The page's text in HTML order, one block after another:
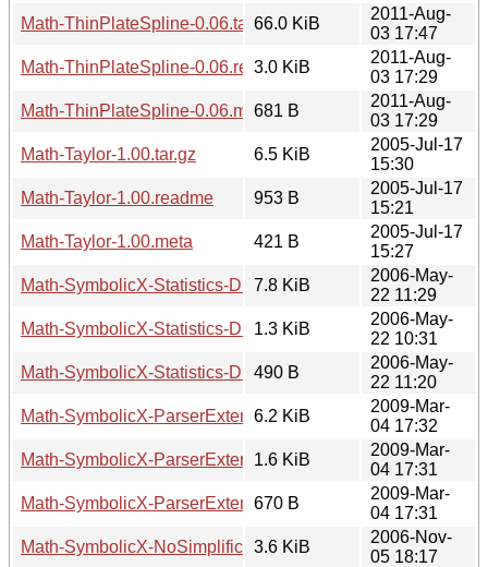
Math-ThinPlateSpline-0.06.tar.gz66.0 KiB
2011-Aug-
03 17:47
Math-ThinPlateSpline-0.06.readme
3.0 KiB
2011-Aug-
03 17:29
Math-ThinPlateSpline-0.06.meta681 B
2011-Aug-
03 17:29
Math-Taylor-1.00.tar.gz
6.5 KiB
2005-Jul-17
15:30
Math-Taylor-1.00.readme
953 B
2005-Jul-17
15:21
Math-Taylor-1.00.meta
421 B
2005-Jul-17
15:27
Math-SymbolicX-Statistics-Distributions-1.02.tar.gz
7.8 KiB
2006-May-
22 11:29
Math-SymbolicX-Statistics-Distributions-1.02.readme
1.3 KiB
2006-May-
22 10:31
Math-SymbolicX-Statistics-Distributions-1.02.meta
490 B
2006-May-
22 11:20
Math-SymbolicX-ParserExtensionFactory-3.02.tar.gz
6.2 KiB
2009-Mar-
04 17:32
Math-SymbolicX-ParserExtensionFactory-3.02.readme
1.6 KiB
2009-Mar-
04 17:31
Math-SymbolicX-ParserExtensionFactory-3.02.meta
670 B
2009-Mar-
04 17:31
Math-SymbolicX-NoSimplification-1.01.tar.gz
3.6 KiB
2006-Nov-
05 18:17